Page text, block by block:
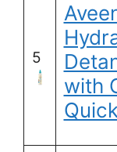
5
with